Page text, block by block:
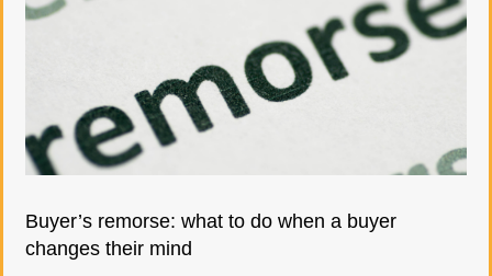
Buyer’s remorse: what to do when a buyer
changes their mind